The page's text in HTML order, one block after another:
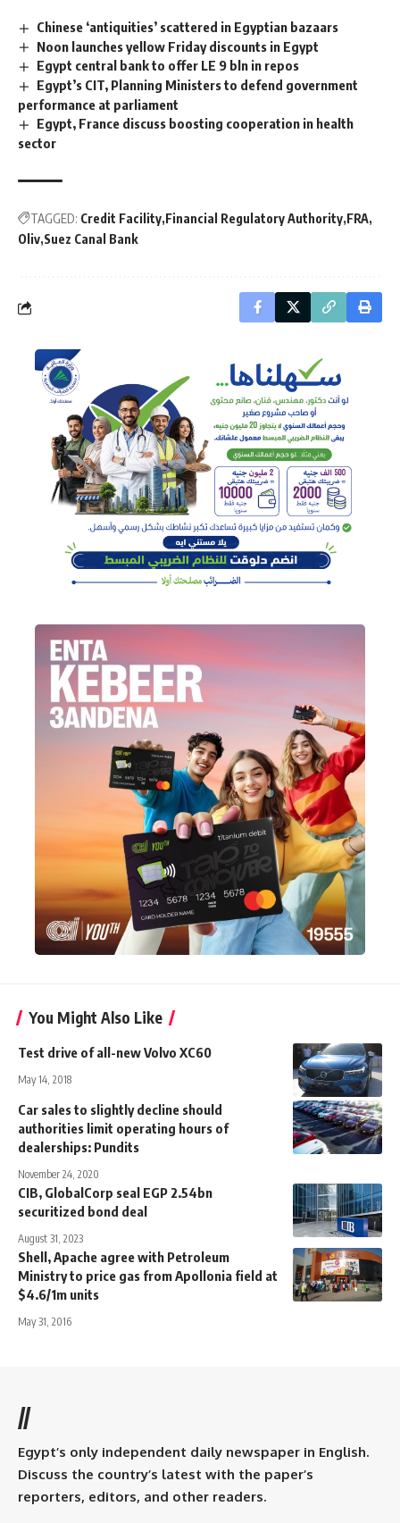
Chinese ‘antiquities’ scattered in Egyptian bazaars
Noon launches yellow Friday discounts in Egypt
Egypt central bank to offer LE 9 bln in repos
Egypt’s CIT, Planning Ministers to defend government
performance at parliament
Egypt, France discuss boosting cooperation in health
sector
TAGGED: Credit Facility Financial Regulatory Authority FRA
Oliv Suez Canal Bank
You Might Also Like
Test drive of all-new Volvo XC60
May 14, 2018
Car sales to slightly decline should
authorities limit operating hours of
dealerships: Pundits
November 24, 2020
CIB, GlobalCorp seal EGP 2.54bn
securitized bond deal
August 31, 2023
Shell, Apache agree with Petroleum
Ministry to price gas from Apollonia field at
$4.6/1m units
May 31, 2016
//
Egypt’s only independent daily newspaper in English.
Discuss the country’s latest with the paper’s
reporters, editors, and other readers.